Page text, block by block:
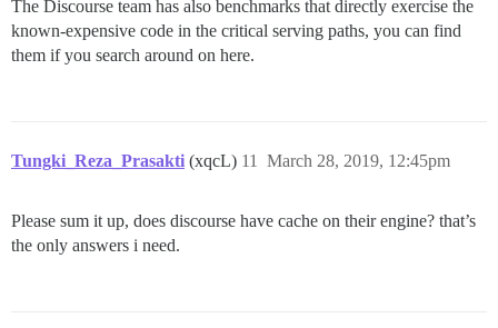
The Discourse team has also benchmarks that directly exercise the
known-expensive code in the critical serving paths, you can find
them if you search around on here.
Tungki_Reza_Prasakti (xqcL) March 28, 2019, 12:45pm
11
Please sum it up, does discourse have cache on their engine? that’s
the only answers i need.